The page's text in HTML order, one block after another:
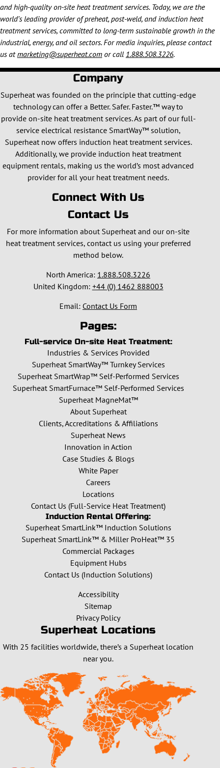
and high-quality on-site heat treatment services. Today, we are the
world’s leading provider of preheat, post-weld, and induction heat
treatment services, committed to long-term sustainable growth in the
industrial, energy, and oil sectors. For media inquiries, please contact
us atmarketing@superheat.com or call 1.888.508.3226.
Company
Superheat was founded on the principle that cutting-edge
technology can offer a Better. Safer. Faster.™ way to
provide on-site heat treatment services. As part of our full-
service electrical resistance SmartWay™ solution,
Superheat now offers induction heat treatment services.
Additionally, we provide induction heat treatment
equipment rentals, making us the world’s most advanced
provider for all your heat treatment needs.
Connect With Us
Contact Us
For more information about Superheat and our on-site
heat treatment services, contact us using your preferred
method below.
North America: 1.888.508.3226
United Kingdom: +44 (0) 1462 888003
Email: Contact Us Form
Pages:
Full-service On-site Heat Treatment:
Industries & Services Provided
Superheat SmartWay™ Turnkey Services
Superheat SmartWrap™ Self-Performed Services
Superheat SmartFurnace™ Self-Performed Services
Superheat MagneMat™
About Superheat
Clients, Accreditations & Affiliations
Superheat News
Innovation in Action
Case Studies & Blogs
White Paper
Careers
Locations
Contact Us (Full-Service Heat Treatment)
Induction Rental Offering:
Superheat SmartLink™ Induction Solutions
Superheat SmartLink™ & Miller ProHeat™ 35
Commercial Packages
Equipment Hubs
Contact Us (Induction Solutions)
Accessibility
Sitemap
Privacy Policy
Superheat Locations
With 25 facilities worldwide, there’s a Superheat location
near you.